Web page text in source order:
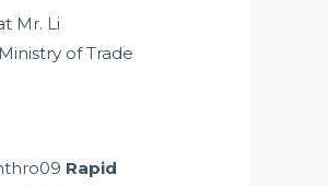
Mr. Li
of Trade
Rapid